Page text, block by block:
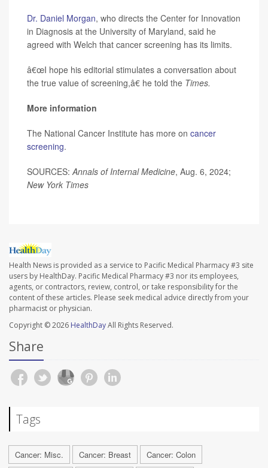
Dr. Daniel Morgan, who directs the Center for Innovation
in Diagnosis at the University of Maryland, said he
agreed with Welch that cancer screening has its limits.
â€œI hope his editorial stimulates a conversation about
the true value of screening,â€ he told the Times.
More information
The National Cancer Institute has more on cancer
screening.
SOURCES:Annals of Internal Medicine, Aug. 6, 2024;
New York Times
Health News is provided as a service to Pacific Medical Pharmacy #3 site
users by HealthDay. Pacific Medical Pharmacy #3 nor its employees,
agents, or contractors, review, control, or take responsibility for the
content of these articles. Please seek medical advice directly from your
pharmacist or physician.
Copyright © 2026 HealthDayAll Rights Reserved.
Share
Tags
Cancer: Misc. Cancer: Breast
Cancer: Colon